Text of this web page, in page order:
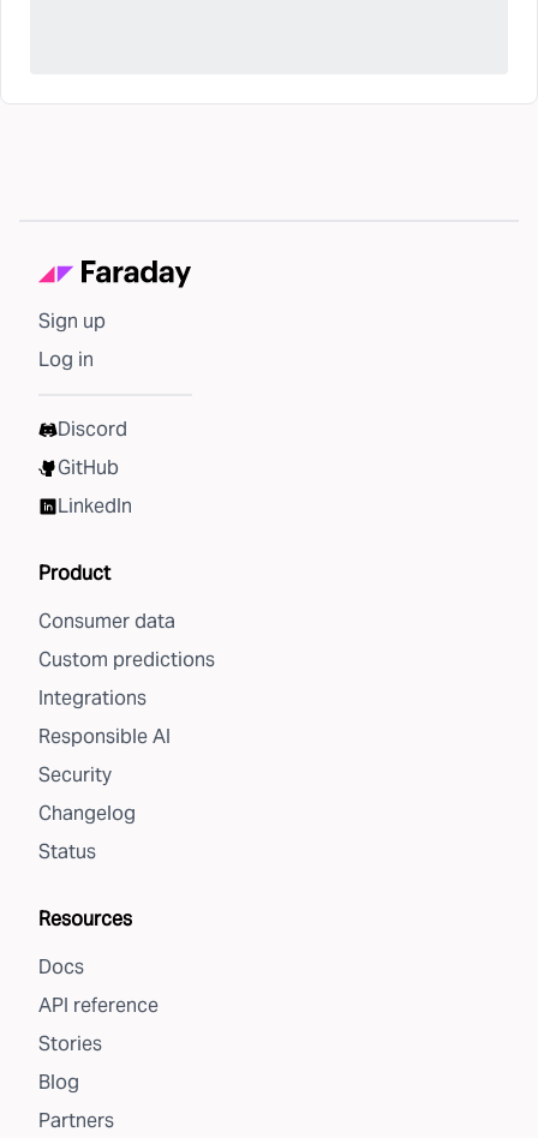
Sign up
Log in
Discord
GitHub
LinkedIn
Product
Consumer data
Custom predictions
Integrations
Responsible AI
Security
Changelog
Status
Resources
Docs
API reference
Stories
Blog
Partners